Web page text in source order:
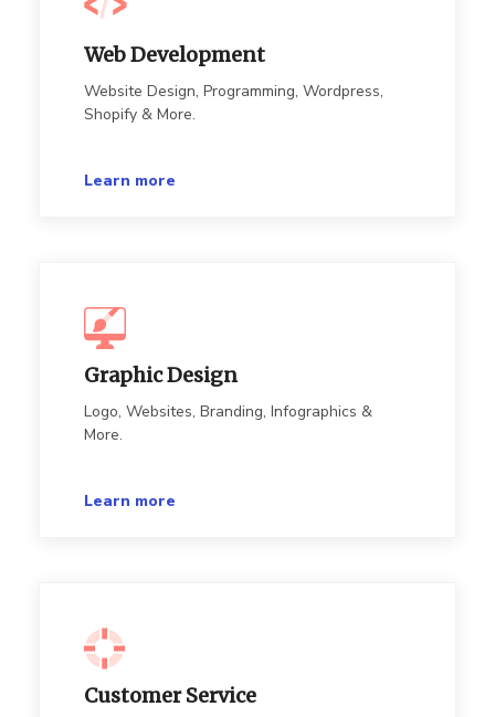
Web Development
Website Design, Programming, Wordpress,
Shopify & More.
Learn more
Graphic Design
Logo, Websites, Branding, Infographics &
More.
Learn more
Customer Service